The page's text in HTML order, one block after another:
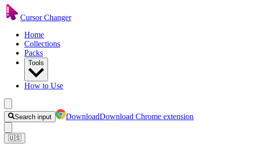
Cursor Changer
Home
Collections
Packs
Tools
How to Use
Search input DownloadDownload Chrome extension
🇺🇸